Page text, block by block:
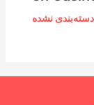
دسته‌بندی نشده